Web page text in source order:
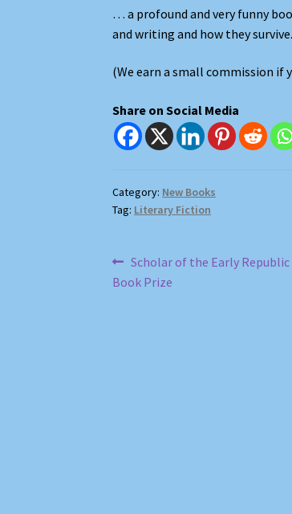
… a profound and very funny
and writing and how they survive.
(We earn a small commission if
Share on Social Media
Category: New Books
Tag: Literary Fiction
Post
navigation
Previous
post:
Scholar of the Early
Book Prize